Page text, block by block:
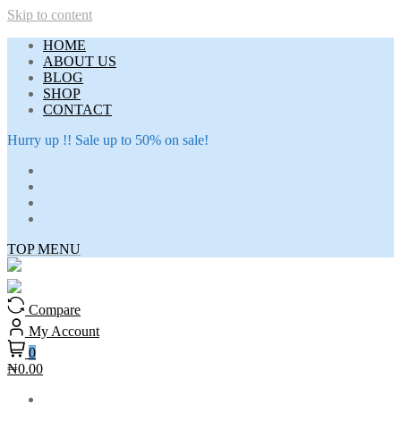
Skip to content
HOME
ABOUT US
BLOG
SHOP
CONTACT
Hurry up !! Sale up to 50% on sale!
TOP MENU
Compare
My Account
0
₦0.00